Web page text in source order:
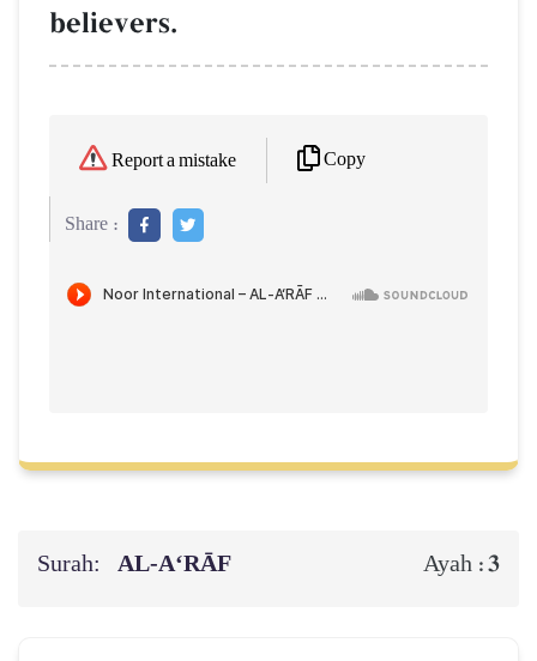
believers.
Report a mistake Copy
Share :
Surah: AL‑A‘RĀF Ayah :3